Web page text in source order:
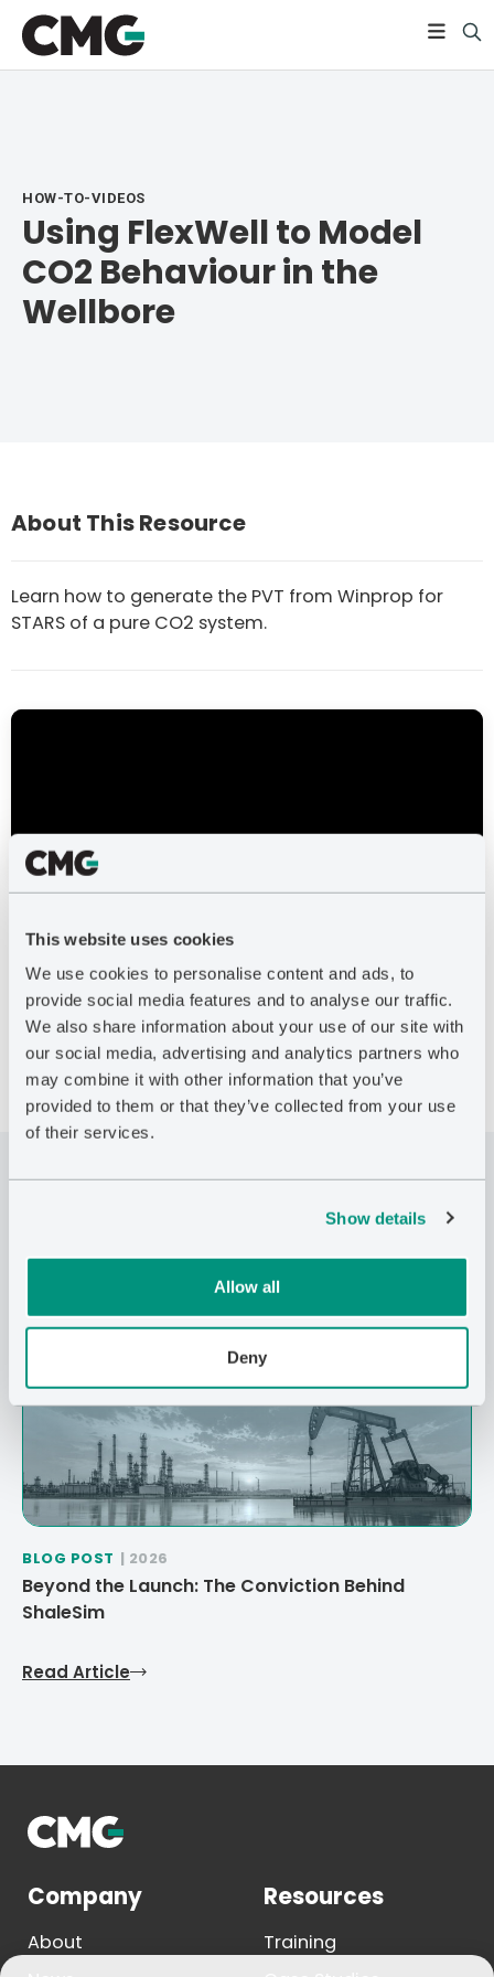
This website uses cookies
We use cookies to personalise content and ads, to
provide social media features and to analyse our traffic.
We also share information about your use of our site with
our social media, advertising and analytics partners who
may combine it with other information that you’ve
provided to them or that they’ve collected from your use
of their services.
Show details
Allow all
Deny
HOW-TO-VIDEOS
Using FlexWell to Model
CO2 Behaviour in the
Wellbore
STARS for CO2, and the results output from a
sample file using Flexwell to model CO2 phase
behaviour.
About This Resource
Learn how to generate the PVT from Winprop for
STARS of a pure CO2 system.
Related Posts
BLOG POST | 2026
Beyond the Launch: The Conviction Behind
ShaleSim
Read Article
Company
About
Resources
Training